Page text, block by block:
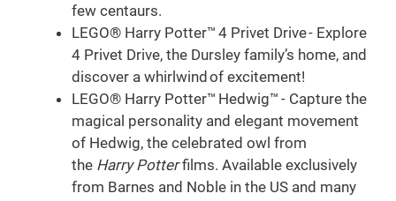
few centaurs.
LEGO® Harry Potter™ 4 Privet Drive - Explore
4 Privet Drive, the Dursley family’s home, and
discover a whirlwind of excitement!
LEGO® Harry Potter™ Hedwig™ - Capture the
magical personality and elegant movement
of Hedwig, the celebrated owl from
the Harry Potterfilms. Available exclusively
from Barnes and Noble in the US and many